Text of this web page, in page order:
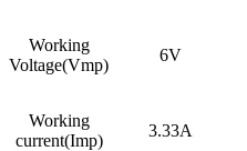
Working
Voltage(Vmp)
6V
Working
current(Imp)
3.33A